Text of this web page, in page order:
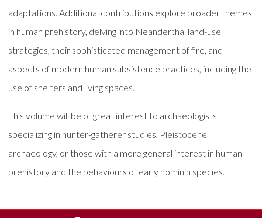
adaptations. Additional contributions explore broader themes
in human prehistory, delving into Neanderthal land-use
strategies, their sophisticated management of fire, and
aspects of modern human subsistence practices, including the
use of shelters and living spaces.
This volume will be of great interest to archaeologists
specializing in hunter-gatherer studies, Pleistocene
archaeology, or those with a more general interest in human
prehistory and the behaviours of early hominin species.